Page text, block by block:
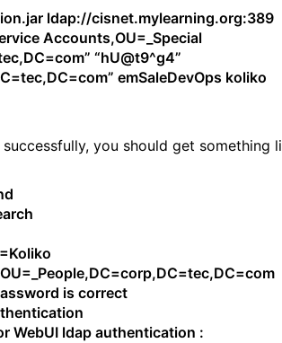
ldap://cisnet.mylearning.org:389
Accounts,OU=_Special
“hU@t9^g4”
emSaleDevOps koliko
you should get something
is correct
WebUI ldap authentication :